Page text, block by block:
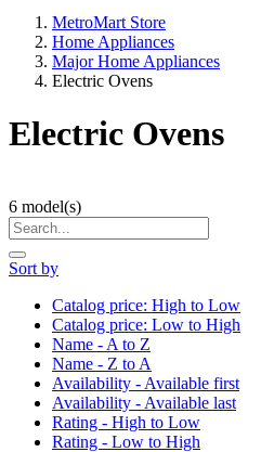
MetroMart Store
Home Appliances
Major Home Appliances
Electric Ovens
Electric Ovens
6 model(s)
Sort by
Catalog price: High to Low
Catalog price: Low to High
Name - A to Z
Name - Z to A
Availability - Available first
Availability - Available last
Rating - High to Low
Rating - Low to High